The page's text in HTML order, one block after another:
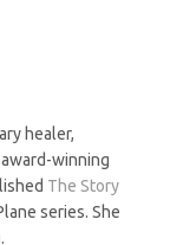
healer,
winning
The Story
series. She
.